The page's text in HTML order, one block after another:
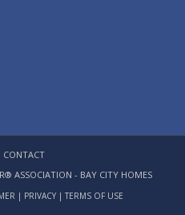
CONTACT
ASSOCIATION - BAY CITY HOMES
| PRIVACY| TERMS OF USE